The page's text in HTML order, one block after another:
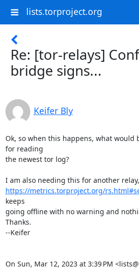
lists.torproject.org
Re: [tor-relays]
bridge signs...
Keifer Bly
Ok, so when this happens, what would
for reading
the newest tor log?
https://metrics.torproject.org/
keeps
going offline with no warning and
Thanks.
--Keifer
On Sun, Mar 12, 2023 at 3:39 PM